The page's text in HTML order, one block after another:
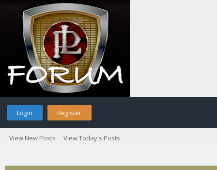
Login Register
View New Posts View Today's Posts